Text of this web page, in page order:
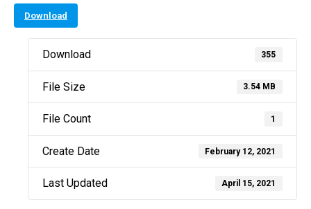
Download
Download 355
File Size 3.54 MB
File Count 1
Create Date February 12, 2021
Last Updated April 15, 2021